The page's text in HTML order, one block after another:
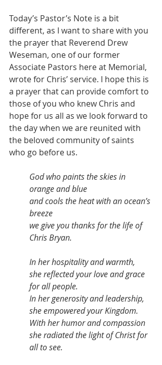
Today’s Pastor’s Note is a bit
different, as I want to share with you
the prayer that Reverend Drew
Weseman, one of our former
Associate Pastors here at Memorial,
wrote for Chris’ service. I hope this is
a prayer that can provide comfort to
those of you who knew Chris and
hope for us all as we look forward to
the day when we are reunited with
the beloved community of saints
who go before us.
God who paints the skies in
orange and blue
and cools the heat with an ocean’s
breeze
we give you thanks for the life of
Chris Bryan.
In her hospitality and warmth,
she reflected your love and grace
for all people.
In her generosity and leadership,
she empowered your Kingdom.
With her humor and compassion
she radiated the light of Christ for
all to see.